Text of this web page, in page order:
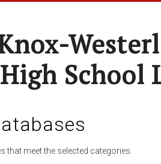
School
that meet the selected categories.